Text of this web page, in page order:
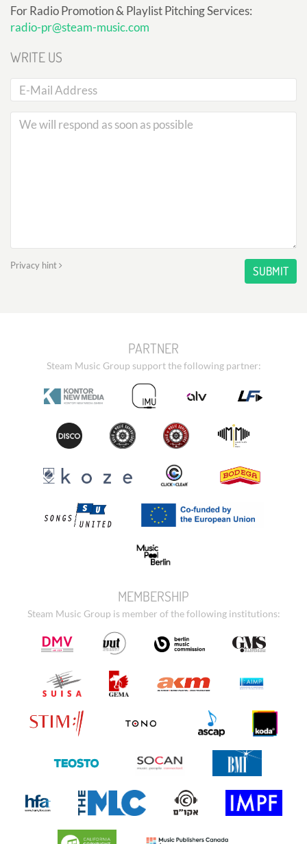
For Radio Promotion & Playlist Pitching Services:
radio-pr@steam-music.com
WRITE US
Privacy hint SUBMIT
PARTNER
Steam Music Group support the following partner:
MEMBERSHIP
Steam Music Group is member of the following institutions: